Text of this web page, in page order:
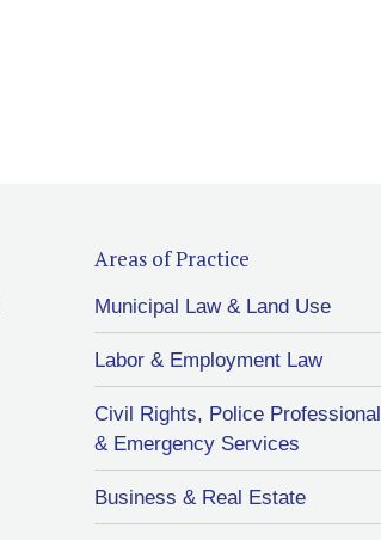
Areas of Practice
Municipal Law & Land Use
Labor & Employment Law
Civil Rights, Police Professional
& Emergency Services
Business & Real Estate